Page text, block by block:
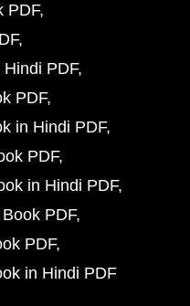
PDF
PDF
PDF
in Hindi PDF
PDF
in Hindi PDF
PDF
PDF
in Hindi PDF